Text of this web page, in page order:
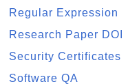
Regular Expression
Research Paper DOI
Security Certificates
Software QA